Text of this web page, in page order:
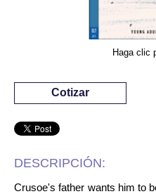
Haga clic
Cotizar
DESCRIPCIÓN:
Crusoe's father wants him to